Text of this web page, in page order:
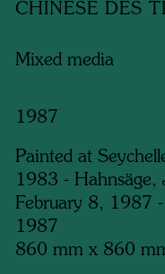
CHINESE DES
Mixed media
1987
Painted at
1983 - Hahnsäge,
February 8, 1987
1987
860 mm x 860